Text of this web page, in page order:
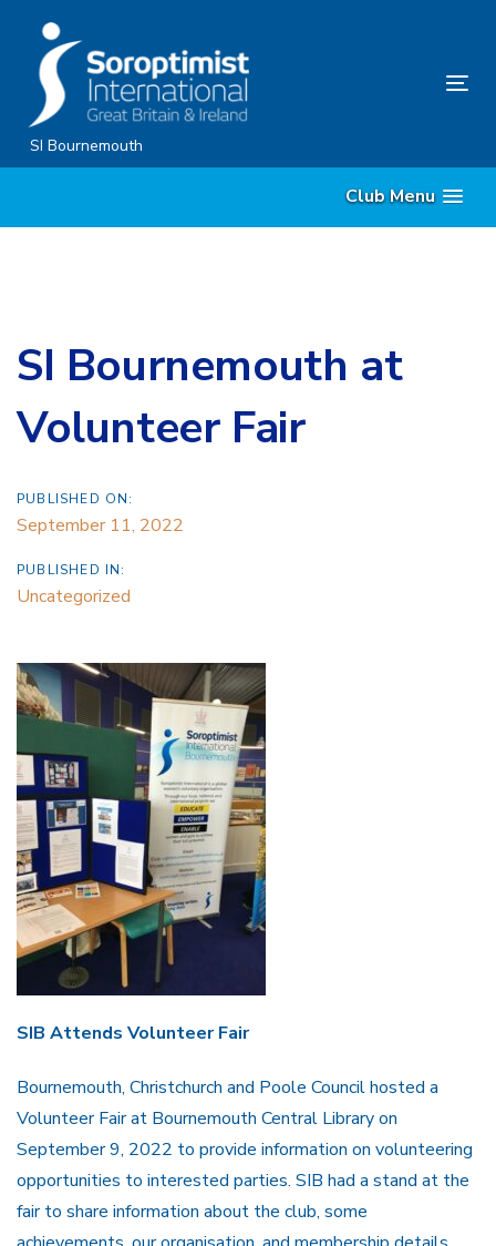
content
SI Bournemouth
Club Menu
SI Bournemouth at
Volunteer Fair
PUBLISHED ON:
September 11, 2022
PUBLISHED IN:
Uncategorized
SIB Attends Volunteer Fair
Bournemouth, Christchurch and Poole Council hosted a
Volunteer Fair at Bournemouth Central Library on
September 9, 2022 to provide information on volunteering
opportunities to interested parties. SIB had a stand at the
fair to share information about the club, some